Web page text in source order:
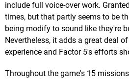
include full voice-over work.
times, but that partly seems to be
being modify to sound like they're
Nevertheless, it adds a great deal
experience and Factor 5's efforts
Throughout the game's 15